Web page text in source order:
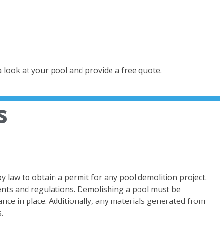
look at your pool and provide a free quote.
law to obtain a permit for any pool demolition project.
and regulations. Demolishing a pool must be
in place. Additionally, any materials generated from